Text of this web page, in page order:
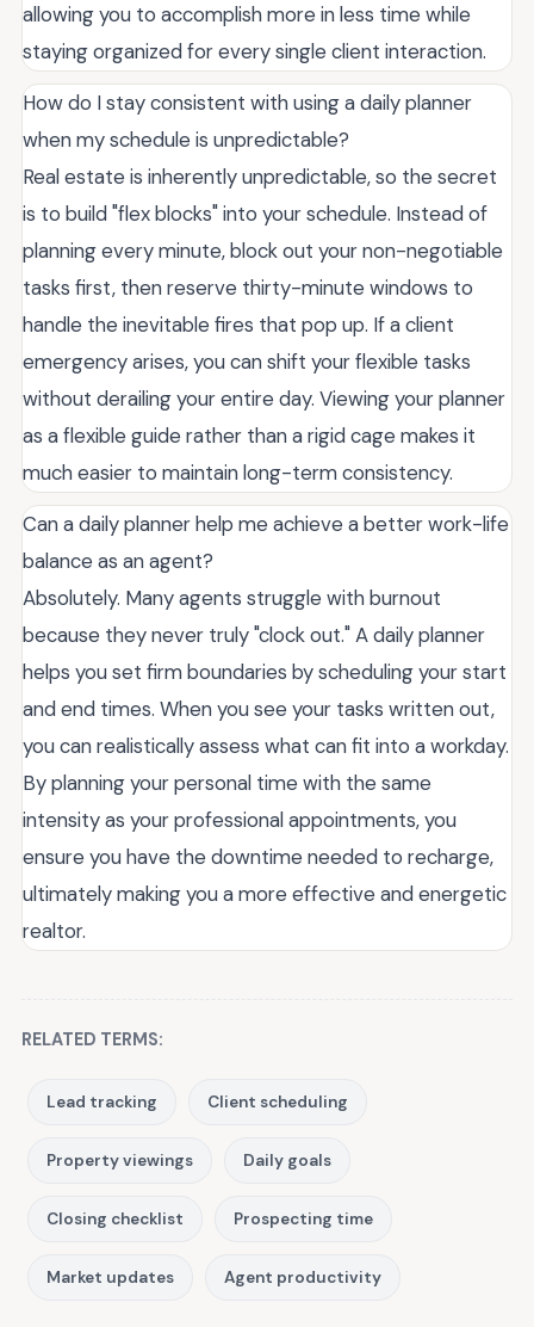
allowing you to accomplish more in less time while
staying organized for every single client interaction.
How do I stay consistent with using a daily planner
when my schedule is unpredictable?
Real estate is inherently unpredictable, so the secret
is to build "flex blocks" into your schedule. Instead of
planning every minute, block out your non-negotiable
tasks first, then reserve thirty-minute windows to
handle the inevitable fires that pop up. If a client
emergency arises, you can shift your flexible tasks
without derailing your entire day. Viewing your planner
as a flexible guide rather than a rigid cage makes it
much easier to maintain long-term consistency.
Can a daily planner help me achieve a better work-life
balance as an agent?
Absolutely. Many agents struggle with burnout
because they never truly "clock out." A daily planner
helps you set firm boundaries by scheduling your start
and end times. When you see your tasks written out,
you can realistically assess what can fit into a workday.
By planning your personal time with the same
intensity as your professional appointments, you
ensure you have the downtime needed to recharge,
ultimately making you a more effective and energetic
realtor.
RELATED TERMS:
Lead tracking Client scheduling
Property viewings Daily goals
Closing checklist Prospecting time
Market updates Agent productivity